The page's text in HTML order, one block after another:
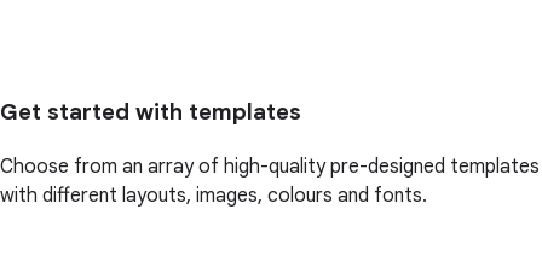
Get started with templates
Choose from an array of high-quality pre-designed templates
with different layouts, images, colours and fonts.